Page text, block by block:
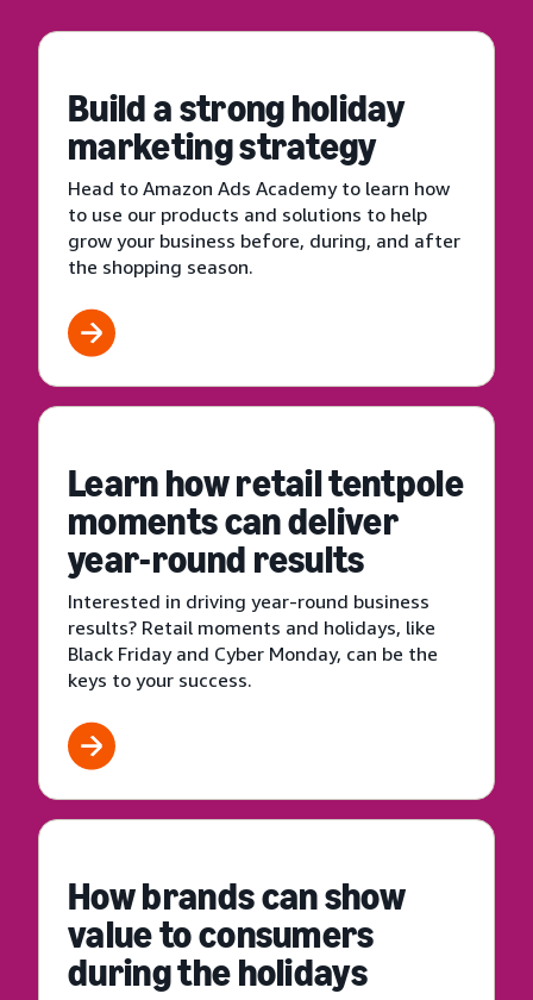
Build a strong holiday
marketing strategy
Head to Amazon Ads Academy to learn how
to use our products and solutions to help
grow your business before, during, and after
the shopping season.
Learn how retail tentpole
moments can deliver
year-round results
Interested in driving year-round business
results? Retail moments and holidays, like
Black Friday and Cyber Monday, can be the
keys to your success.
How brands can show
value to consumers
during the holidays